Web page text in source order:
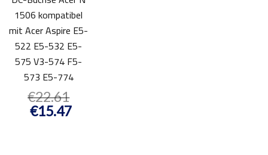
1506 kompatibel
mit Acer Aspire E5-
522 E5-532 E5-
575 V3-574 F5-
573 E5-774
€22.61
€15.47